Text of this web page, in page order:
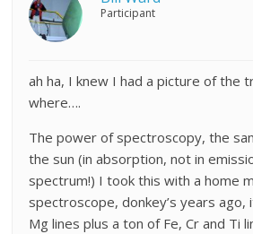
Participant
ah ha, I knew I had a picture of the
where….
The power of spectroscopy, the
the sun (in absorption, not in
spectrum!) I took this with a home
spectroscope, donkey’s years ago,
Mg lines plus a ton of Fe, Cr and Ti